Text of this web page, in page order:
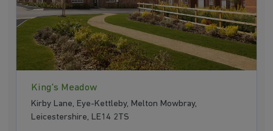
King's Meadow
Kirby Lane, Eye-Kettleby, Melton Mowbray,
Leicestershire, LE14 2TS